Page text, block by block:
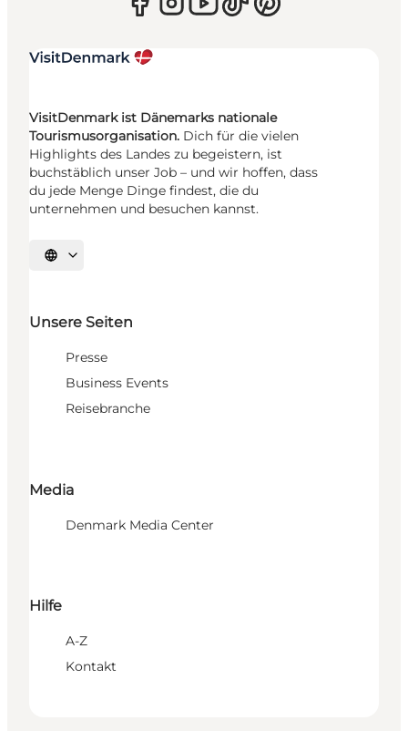
VisitDenmark ist Dänemarks nationale
Tourismusorganisation. Dich für die vielen
Highlights des Landes zu begeistern, ist
buchstäblich unser Job – und wir hoffen, dass
du jede Menge Dinge findest, die du
unternehmen und besuchen kannst.
Sprache auswählen
Unsere Seiten
Presse
Business Events
Reisebranche
Media
Denmark Media Center
Hilfe
A-Z
Kontakt